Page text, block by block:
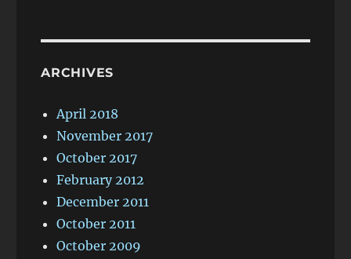
ARCHIVES
April 2018
November 2017
October 2017
February 2012
December 2011
October 2011
October 2009